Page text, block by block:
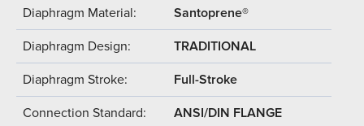
Diaphragm Material: Santoprene®
Diaphragm Design: TRADITIONAL
Diaphragm Stroke: Full-Stroke
Connection Standard: ANSI/DIN FLANGE